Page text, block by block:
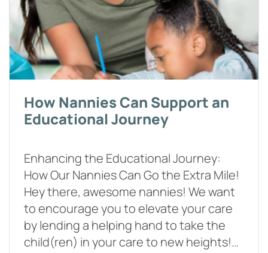
How Nannies Can Support an
Educational Journey
Enhancing the Educational Journey:
How Our Nannies Can Go the Extra Mile!
Hey there, awesome nannies! We want
to encourage you to elevate your care
by lending a helping hand to take the
child(ren) in your care to new heights!…